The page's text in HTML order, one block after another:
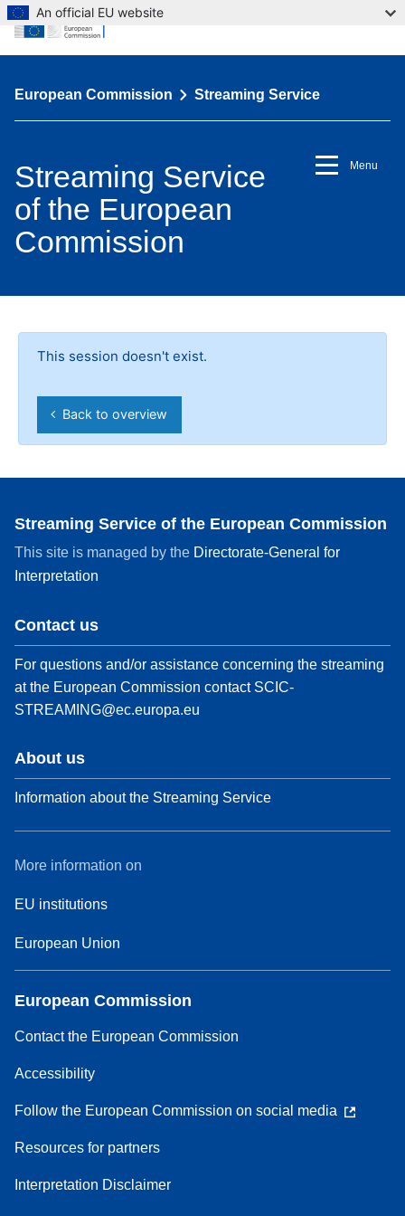
European Commission Streaming Service
Menu
Streaming Service
of the European
Commission
This session doesn't exist.
Back to overview
Streaming Service of the European Commission
This site is managed by the Directorate-General for
Interpretation
Contact us
For questions and/or assistance concerning the streaming
at the European Commission contact SCIC-
STREAMING@ec.europa.eu
About us
Information about the Streaming Service
More information on
EU institutions
European Union
European Commission
Contact the European Commission
Accessibility
Follow the European Commission on social media
Resources for partners
Interpretation Disclaimer
An official EU website